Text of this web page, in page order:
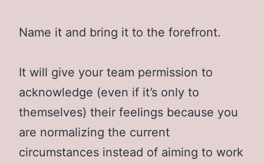
Name it and bring it to the forefront.
It will give your team permission to
acknowledge (even if it’s only to
themselves) their feelings because you
are normalizing the current
circumstances instead of aiming to work